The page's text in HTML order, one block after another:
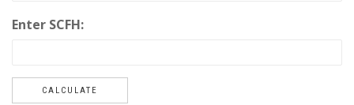
Enter SCFH:
CALCULATE